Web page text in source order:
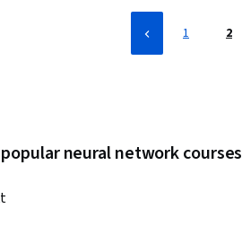
1 2
neural network courses